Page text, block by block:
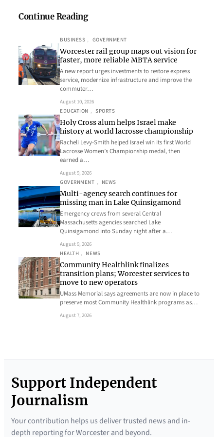
Continue Reading
BUSINESS , GOVERNMENT
Worcester rail group maps out vision for
faster, more reliable MBTA service
A new report urges investments to restore express
service, modernize infrastructure and improve the
commuter…
August 10, 2026
EDUCATION , SPORTS
Holy Cross alum helps Israel make
history at world lacrosse championship
Racheli Levy-Smith helped Israel win its first World
Lacrosse Women’s Championship medal, then
earned a…
August 9, 2026
GOVERNMENT , NEWS
Multi-agency search continues for
missing man in Lake Quinsigamond
Emergency crews from several Central
Massachusetts agencies searched Lake
Quinsigamond into Sunday night after a…
August 9, 2026
HEALTH , NEWS
Community Healthlink finalizes
transition plans; Worcester services to
move to new operators
UMass Memorial says agreements are now in place to
preserve most Community Healthlink programs as…
August 7, 2026
Support Independent
Journalism
Your contribution helps us deliver trusted news and in-
depth reporting for Worcester and beyond.